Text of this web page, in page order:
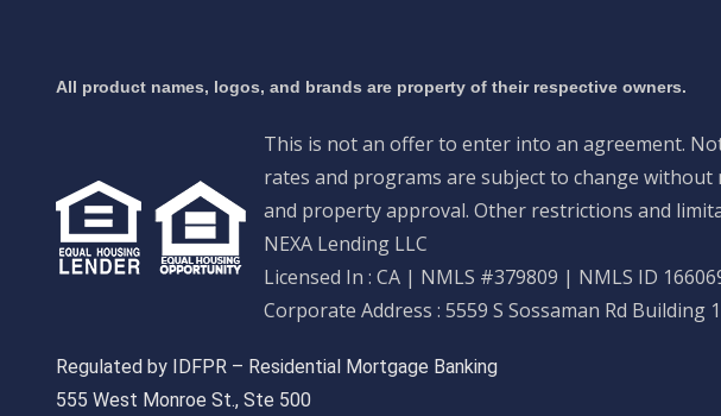
All product names, logos, and brands are property of their respective owners.
This is not an offer to enter into an agreement.
rates and programs are subject to change
and property approval. Other restrictions and
NEXA Lending LLC
Licensed In : CA | NMLS #379809 | NMLS ID
Corporate Address : 5559 S Sossaman Rd Building
Regulated by IDFPR – Residential Mortgage Banking
555 West Monroe St., Ste 500